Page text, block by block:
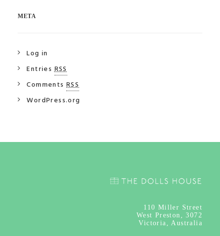
META
Log in
EntriesRSS
CommentsRSS
WordPress.org
110 Miller Street
West Preston, 3072
Victoria, Australia